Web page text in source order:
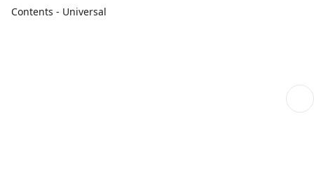
Contents - Universal